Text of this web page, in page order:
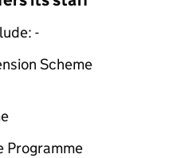
-
Scheme
Programme